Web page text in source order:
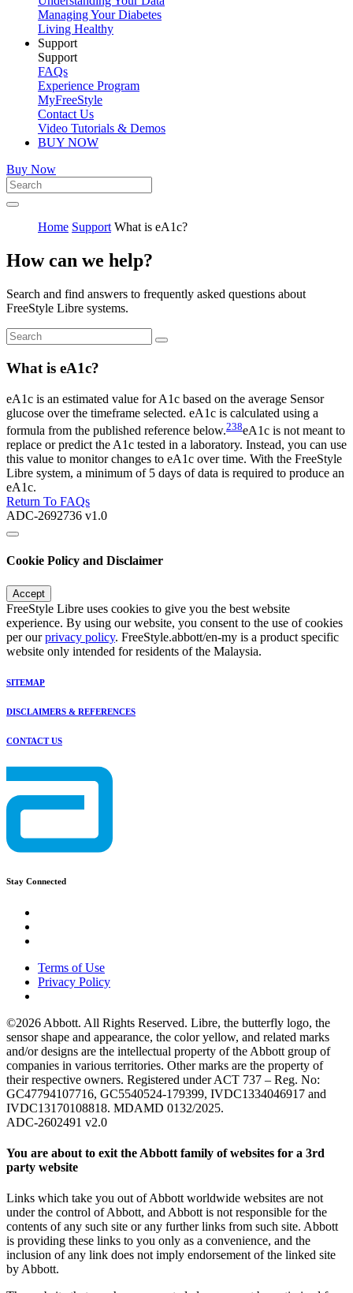
Managing Your Diabetes
Living Healthy
Support
Support
FAQs
Experience Program
MyFreeStyle
Contact Us
Video Tutorials & Demos
BUY NOW
Buy Now
Home Support What is eA1c?
How can we help?
Search and find answers to frequently asked questions about
FreeStyle Libre systems.
What is eA1c?
eA1c is an estimated value for A1c based on the average Sensor
glucose over the timeframe selected. eA1c is calculated using a
formula from the published reference below.238eA1c is not meant to
replace or predict the A1c tested in a laboratory. Instead, you can use
this value to monitor changes to eA1c over time. With the FreeStyle
Libre system, a minimum of 5 days of data is required to produce an
eA1c.
Return To FAQs
ADC-2692736 v1.0
Cookie Policy and Disclaimer
Accept
FreeStyle Libre uses cookies to give you the best website
experience. By using our website, you consent to the use of cookies
per ourprivacy policy. FreeStyle.abbott/en-my is a product specific
website only intended for residents of the Malaysia.
SITEMAP
DISCLAIMERS & REFERENCES
CONTACT US
Stay Connected
Terms of Use
Privacy Policy
©2026 Abbott. All Rights Reserved. Libre, the butterfly logo, the
sensor shape and appearance, the color yellow, and related marks
and/or designs are the intellectual property of the Abbott group of
companies in various territories. Other marks are the property of
their respective owners. Registered under ACT 737 – Reg. No:
GC47794107716, GC5540524-179399, IVDC1334046917 and
IVDC13170108818. MDAMD 0132/2025.
ADC-2602491 v2.0
You are about to exit the Abbott family of websites for a 3rd
party website
Links which take you out of Abbott worldwide websites are not
under the control of Abbott, and Abbott is not responsible for the
contents of any such site or any further links from such site. Abbott
is providing these links to you only as a convenience, and the
inclusion of any link does not imply endorsement of the linked site
by Abbott.